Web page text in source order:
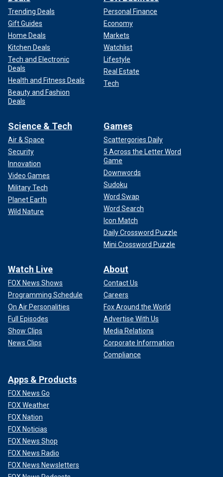
Trending Deals
Gift Guides
Home Deals
Kitchen Deals
Tech and Electronic
Deals
Health and Fitness Deals
Beauty and Fashion
Deals
Personal Finance
Economy
Markets
Watchlist
Lifestyle
Real Estate
Tech
Science & Tech
Air & Space
Security
Innovation
Video Games
Military Tech
Planet Earth
Wild Nature
Games
Scattergories Daily
5 Across the Letter Word
Game
Downwords
Sudoku
Word Swap
Word Search
Icon Match
Daily Crossword Puzzle
Mini Crossword Puzzle
Watch Live
FOX News Shows
Programming Schedule
On Air Personalities
Full Episodes
Show Clips
News Clips
About
Contact Us
Careers
Fox Around the World
Advertise With Us
Media Relations
Corporate Information
Compliance
Apps & Products
FOX News Go
FOX Weather
FOX Nation
FOX Noticias
FOX News Shop
FOX News Radio
FOX News Newsletters